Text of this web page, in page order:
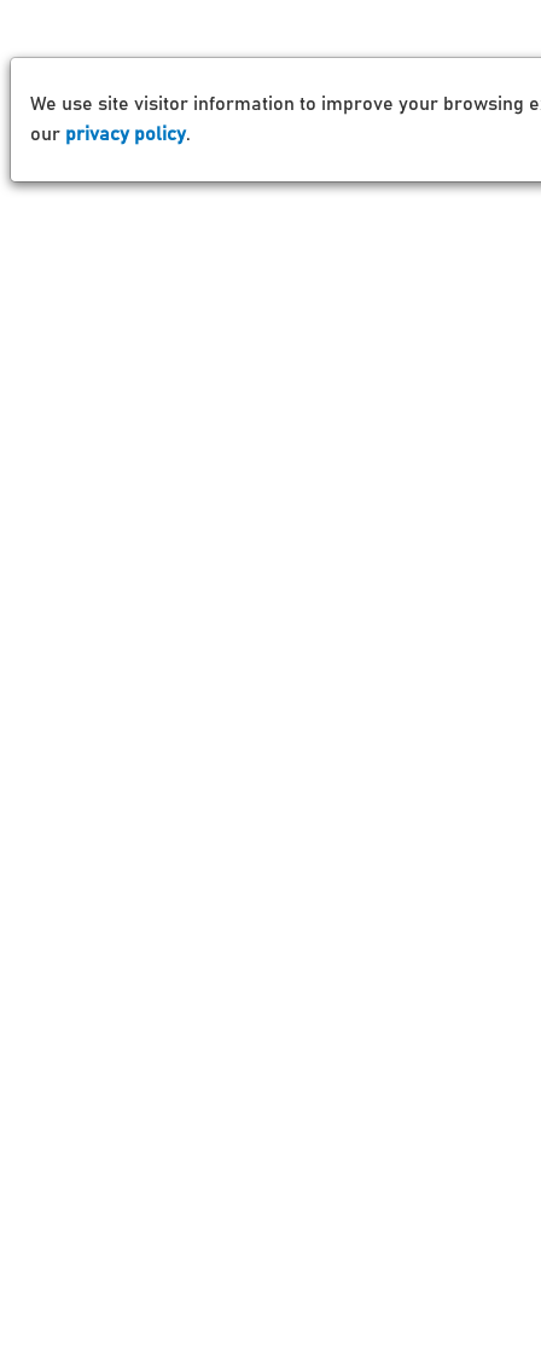
We use site visitor information to improve your browsing
our privacy policy.